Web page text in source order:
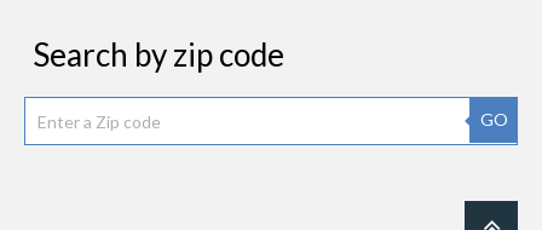
Search by zip code
GO